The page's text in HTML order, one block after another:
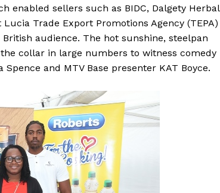
enabled sellers such as BIDC, Dalgety Herbal
Trade Export Promotions Agency (TEPA)
audience. The hot sunshine, steelpan
collar in large numbers to witness comedy
and MTV Base presenter KAT Boyce.